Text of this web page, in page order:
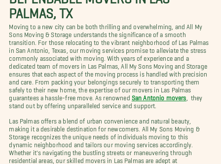
PALMAS, TX
Moving to a new city can be both thrilling and overwhelming, and All My
Sons Moving & Storage understands the significance of a smooth
transition. For those relocating to the vibrant neighborhood of Las Palmas
in San Antonio, Texas, our moving services promise to alleviate the stress
commonly associated with moving. With years of experience and a
dedicated team of movers in Las Palmas, All My Sons Moving and Storage
ensures that each aspect of the moving process is handled with precision
and care. From packing your belongings securely to transporting them
safely to their new home, the expertise of our movers in Las Palmas
guarantees a hassle-free move. As renowned San Antonio movers , they
stand out by offering unparalleled service and support.
Las Palmas offers a blend of urban convenience and natural beauty,
making it a desirable destination for newcomers. All My Sons Moving &
Storage recognizes the unique needs of individuals moving to this
dynamic neighborhood and tailors our moving services accordingly.
Whether it's navigating the bustling streets or maneuvering through
residential areas, our skilled movers in Las Palmas are adept at